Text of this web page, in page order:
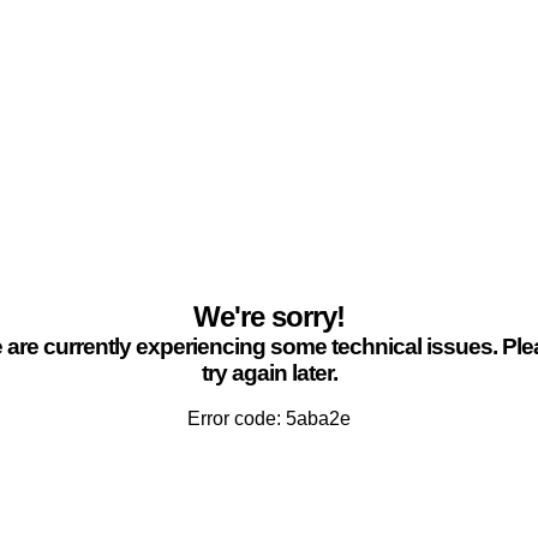
We're sorry!
are currently experiencing some technical issues.
try again later.
Error code: 5aba2e